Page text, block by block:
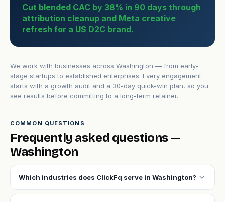
Cut blended CAC by 38% in 90 days through
attribution cleanup and Meta creative
refresh for a US D2C brand.
We work with businesses across Washington — from early-
stage startups to established enterprises. Every engagement
starts with a growth audit and a 30-day quick-win plan, so you
see results before committing to a long-term retainer.
COMMON QUESTIONS
Frequently asked questions —
Washington
Which industries does ClickFq serve in Washington? expand_more